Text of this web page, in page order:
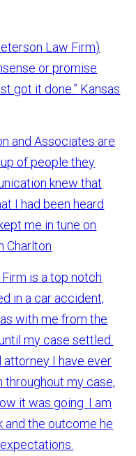
Law Firm)
or promise
got it done.” Kansas
and Associates are
of people they
knew that
I had been heard
me in tune on
Charlton
is a top notch
in a car accident,
with me from the
my case settled.
I have ever
throughout my case,
it was going. I am
and the outcome he